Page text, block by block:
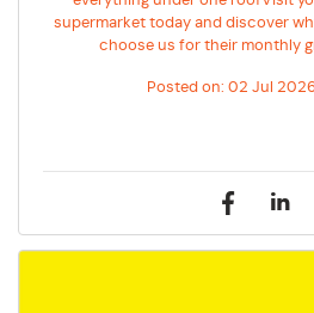
supermarket today and discover
choose us for their monthly
Posted on: 02 Jul